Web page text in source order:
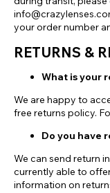
your order number
RETURNS &
What is your
We are happy to
free returns policy.
Do you have
We can send return
currently able to
information on